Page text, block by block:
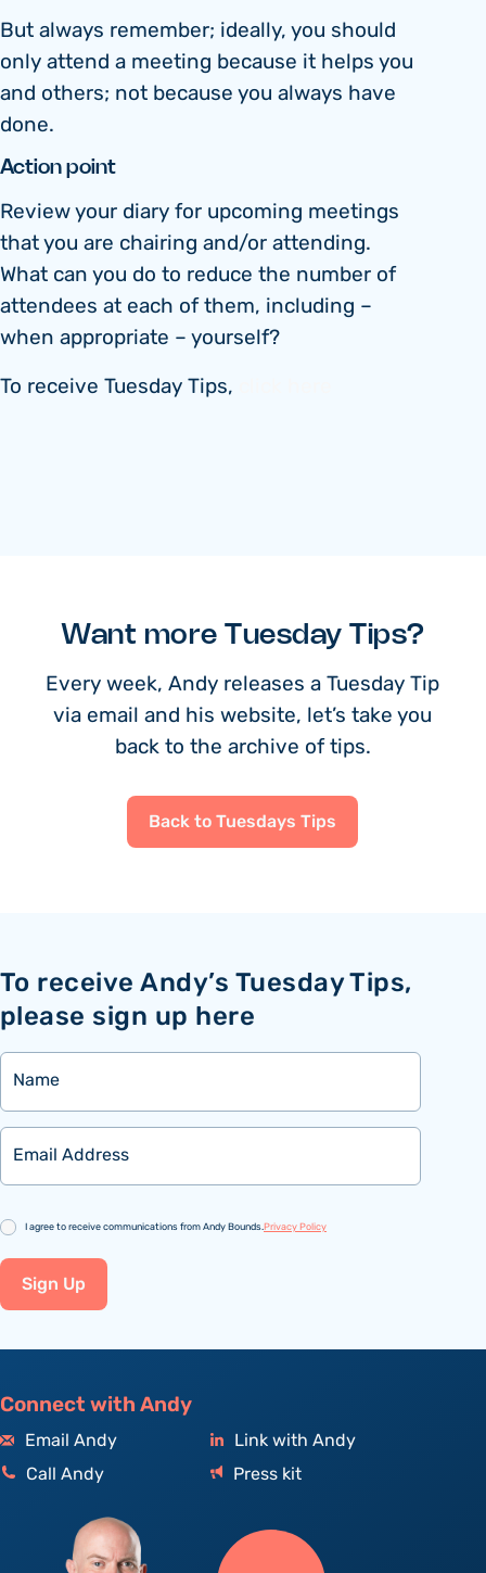
But always remember; ideally, you should
only attend a meeting because it helps you
and others; not because you always have
done.
Action point
Review your diary for upcoming meetings
that you are chairing and/or attending.
What can you do to reduce the number of
attendees at each of them, including –
when appropriate – yourself?
To receive Tuesday Tips,
Want more Tuesday Tips?
Every week, Andy releases a Tuesday Tip
via email and his website, let’s take you
back to the archive of tips.
Back to Tuesdays Tips
To receive Andy’s Tuesday Tips,
please sign up here
Name
Email
Consent
I agree to receive communications from Andy Bounds.Privacy Policy
Sign Up
Connect with Andy
Email Andy
Link with Andy
Call Andy
Press kit